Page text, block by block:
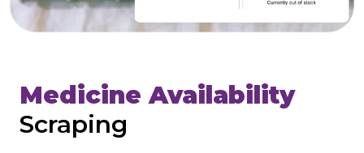
Medicine Availability
Scraping